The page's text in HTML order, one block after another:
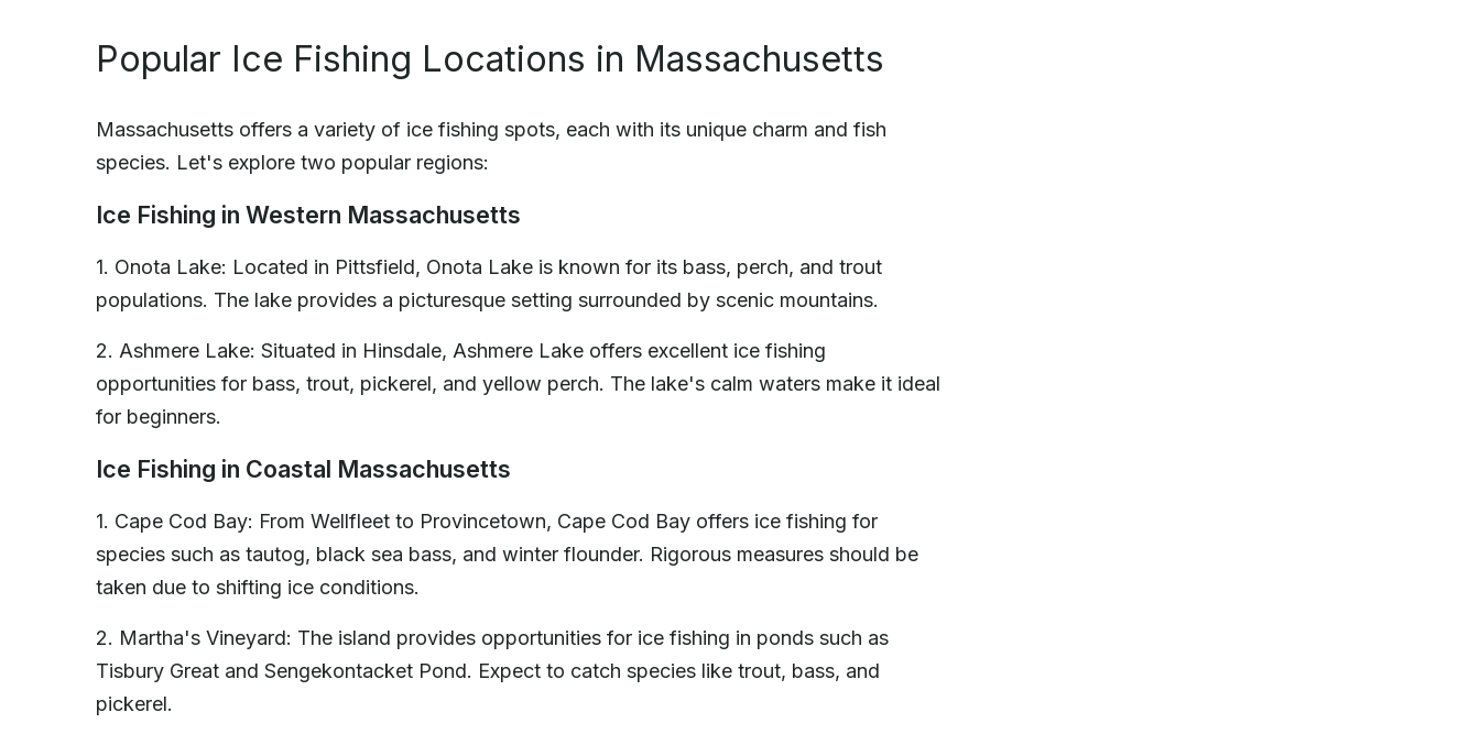
Popular Ice Fishing Locations in Massachusetts
Massachusetts offers a variety of ice fishing spots, each with its unique charm and fish
species. Let's explore two popular regions:
Ice Fishing in Western Massachusetts
1. Onota Lake: Located in Pittsfield, Onota Lake is known for its bass, perch, and trout
populations. The lake provides a picturesque setting surrounded by scenic mountains.
2. Ashmere Lake: Situated in Hinsdale, Ashmere Lake offers excellent ice fishing
opportunities for bass, trout, pickerel, and yellow perch. The lake's calm waters make it ideal
for beginners.
Ice Fishing in Coastal Massachusetts
1. Cape Cod Bay: From Wellfleet to Provincetown, Cape Cod Bay offers ice fishing for
species such as tautog, black sea bass, and winter flounder. Rigorous measures should be
taken due to shifting ice conditions.
2. Martha's Vineyard: The island provides opportunities for ice fishing in ponds such as
Tisbury Great and Sengekontacket Pond. Expect to catch species like trout, bass, and
pickerel.